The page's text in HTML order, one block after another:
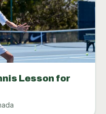
Lesson for